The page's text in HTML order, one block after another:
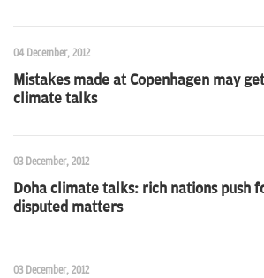
04 December, 2012
Mistakes made at Copenhagen may
climate talks
03 December, 2012
Doha climate talks: rich nations push
disputed matters
03 December, 2012